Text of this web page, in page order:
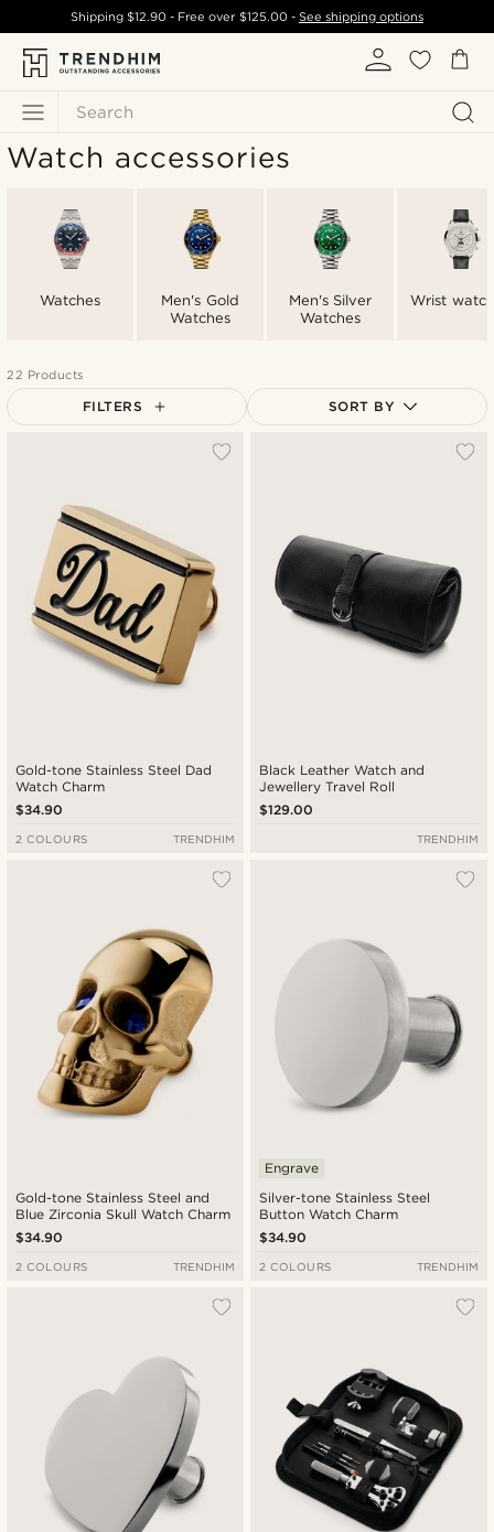
Search
Shipping$12.90 - Free over $125.00- See shipping options
Watch accessories
Watches
Men's Gold
Watches
Men's Silver
Watches
Wrist
22 Products
FILTERS SORT BY
Highest price
Gold-tone Stainless Steel Dad
Watch Charm
$34.90
2 COLOURS TRENDHIM
Black Leather Watch and
Jewellery Travel Roll
$129.00
TRENDHIM
Gold-tone Stainless Steel and
Blue Zirconia Skull Watch Charm
$34.90
2 COLOURS TRENDHIM
Silver-tone Stainless Steel
Button Watch Charm
Engrave
$34.90
2 COLOURS TRENDHIM